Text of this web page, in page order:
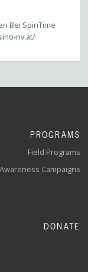
Bei SpinTime
nv.at/
PROGRAMS
Field Programs
Awareness Campaigns
DONATE